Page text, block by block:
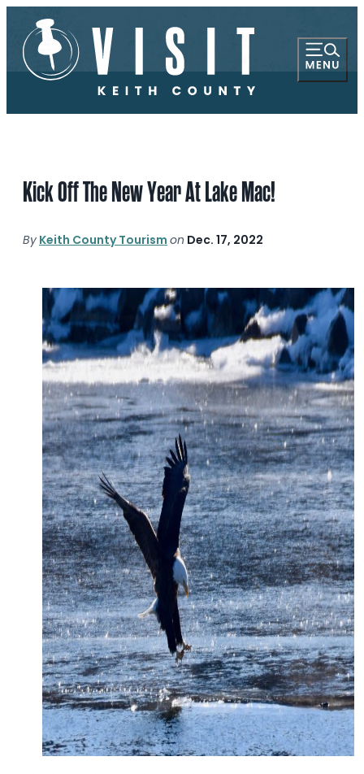
Kick Off The New Year At Lake Mac!
By Keith County Tourism on Dec. 17, 2022